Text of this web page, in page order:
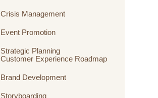
Crisis Management
Event Promotion
Strategic Planning
Customer Experience Roadmap
Brand Development
Storyboarding